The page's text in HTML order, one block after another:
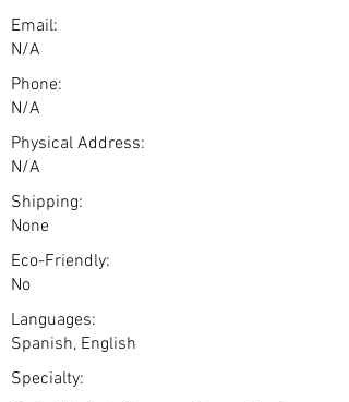
Email:
N/A
Phone:
N/A
Physical Address:
N/A
Shipping:
None
Eco-Friendly:
No
Languages:
Spanish, English
Specialty: